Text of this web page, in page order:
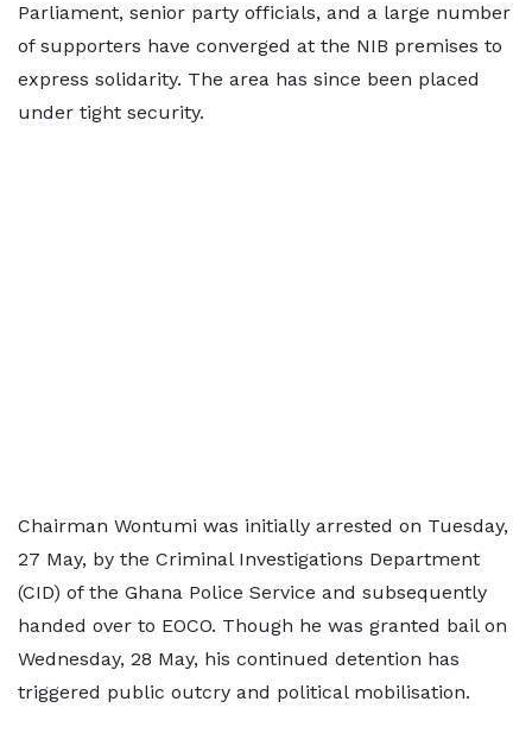
Parliament, senior party officials, and a large number
of supporters have converged at the NIB premises to
express solidarity. The area has since been placed
under tight security.
Chairman Wontumi was initially arrested on Tuesday,
27 May, by the Criminal Investigations Department
(CID) of the Ghana Police Service and subsequently
handed over to EOCO. Though he was granted bail on
Wednesday, 28 May, his continued detention has
triggered public outcry and political mobilisation.